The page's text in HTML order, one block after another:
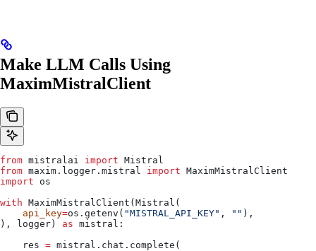
Make LLM Calls Using
MaximMistralClient
from mistralai import Mistral
from maxim.logger.mistral import MaximMistralClient
import os
with MaximMistralClient(Mistral(
    api_key
=os.getenv( "MISTRAL_API_KEY" , "" ),
), logger) as mistral:
    res
= mistral.chat.complete(